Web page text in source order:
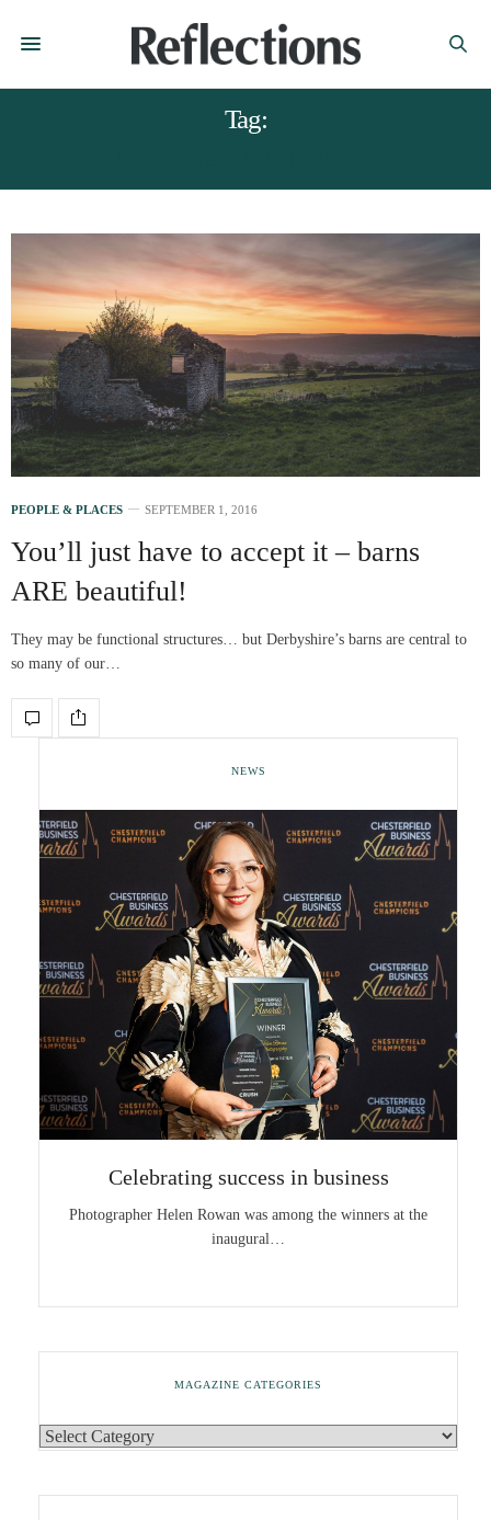
Tag:
PEOPLE & PLACES SEPTEMBER 1, 2016
You’ll just have to accept it – barns
ARE beautiful!
They may be functional structures… but Derbyshire’s barns are central to
so many of our…
NEWS
Celebrating success in business
Photographer Helen Rowan was among the winners at the
inaugural…
MAGAZINE CATEGORIES